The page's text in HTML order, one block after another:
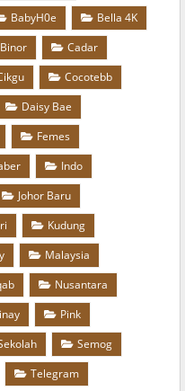
BabyH0e
Bella 4K
Binor
Cadar
Cocotebb
Daisy Bae
Femes
Indo
Johor Baru
Kudung
Malaysia
Nusantara
Pink
Semog
Telegram